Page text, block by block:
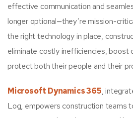
effective communication and
longer optional—they’re mission-
the right technology in place,
eliminate costly inefficiencies, boost
protect both their people and their
Microsoft Dynamics 365,
Log, empowers construction teams